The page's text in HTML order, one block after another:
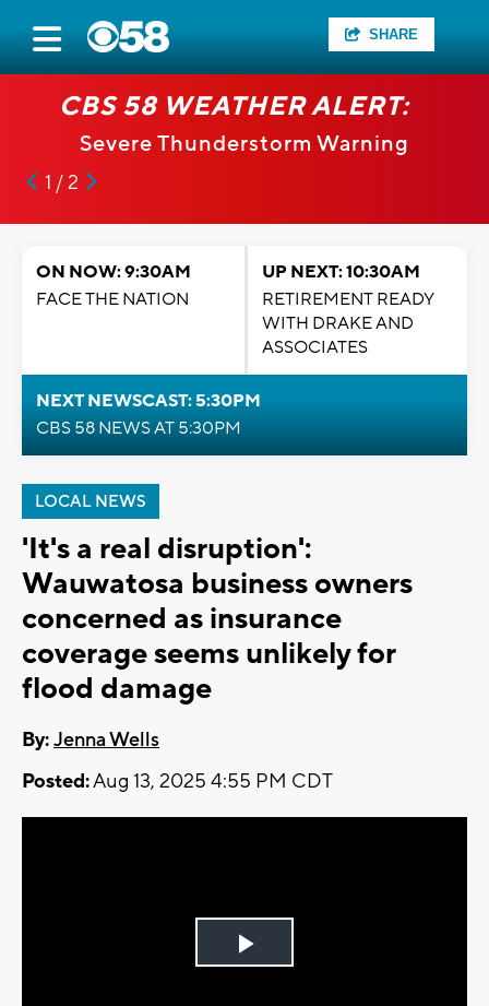
SHARE
CBS 58 WEATHER ALERT:
Severe Thunderstorm Warning
1 / 2
ON NOW: 9:30AM
FACE THE NATION
UP NEXT: 10:30AM
RETIREMENT READY
WITH DRAKE AND
ASSOCIATES
NEXT NEWSCAST: 5:30PM
CBS 58 NEWS AT 5:30PM
LOCAL NEWS
'It's a real disruption':
Wauwatosa business owners
concerned as insurance
coverage seems unlikely for
flood damage
By:Jenna Wells
Posted:Aug 13, 2025 4:55 PM CDT
Play